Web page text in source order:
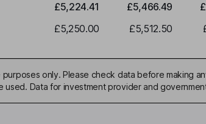
£5,224.41 £5,466.49
£5,250.00 £5,512.50
only. Please check data before making
Data for investment provider and